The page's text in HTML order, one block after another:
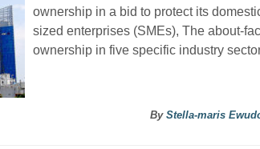
ownership in a bid to protect its
sized enterprises (SMEs), The about-
ownership in five specific industry
By Stella-maris